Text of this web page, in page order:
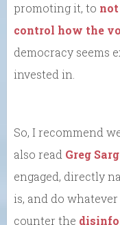
promoting it, to
control how the
democracy seems
invested in.
So, I recommend
also read Greg
engaged, directly
is, and do
counter the